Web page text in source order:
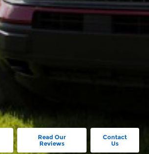
Read Our
Reviews
Contact
Us